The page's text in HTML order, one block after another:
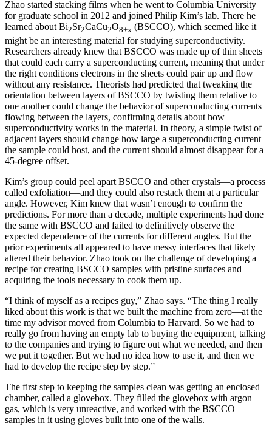
Zhao started stacking films when he went to Columbia University
for graduate school in 2012 and joined Philip Kim’s lab. There he
learned about Bi2Sr2CaCu2O8+x (BSCCO), which seemed like it
might be an interesting material for studying superconductivity.
Researchers already knew that BSCCO was made up of thin sheets
that could each carry a superconducting current, meaning that under
the right conditions electrons in the sheets could pair up and flow
without any resistance. Theorists had predicted that tweaking the
orientation between layers of BSCCO by twisting them relative to
one another could change the behavior of superconducting currents
flowing between the layers, confirming details about how
superconductivity works in the material. In theory, a simple twist of
adjacent layers should change how large a superconducting current
the sample could host, and the current should almost disappear for a
45-degree offset.
Kim’s group could peel apart BSCCO and other crystals—a process
called exfoliation—and they could also restack them at a particular
angle. However, Kim knew that wasn’t enough to confirm the
predictions. For more than a decade, multiple experiments had done
the same with BSCCO and failed to definitively observe the
expected dependence of the currents for different angles. But the
prior experiments all appeared to have messy interfaces that likely
altered their behavior. Zhao took on the challenge of developing a
recipe for creating BSCCO samples with pristine surfaces and
acquiring the tools necessary to cook them up.
“I think of myself as a recipes guy,” Zhao says. “The thing I really
liked about this work is that we built the machine from zero—at the
time my advisor moved from Columbia to Harvard. So we had to
really go from having an empty lab to buying the equipment, talking
to the companies and trying to figure out what we needed, and then
we put it together. But we had no idea how to use it, and then we
had to develop the recipe step by step.”
The first step to keeping the samples clean was getting an enclosed
chamber, called a glovebox. They filled the glovebox with argon
gas, which is very unreactive, and worked with the BSCCO
samples in it using gloves built into one of the walls.